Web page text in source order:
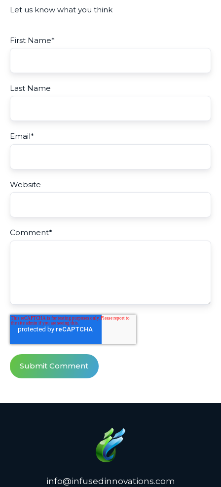
Let us know what you think
First Name*
Last Name
Email*
Website
Comment*
info@infusedinnovations.com